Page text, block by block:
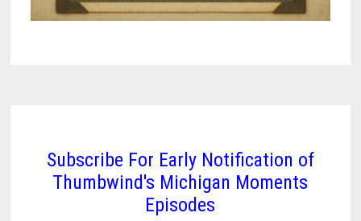
Subscribe For Early Notification of
Thumbwind's Michigan Moments
Episodes